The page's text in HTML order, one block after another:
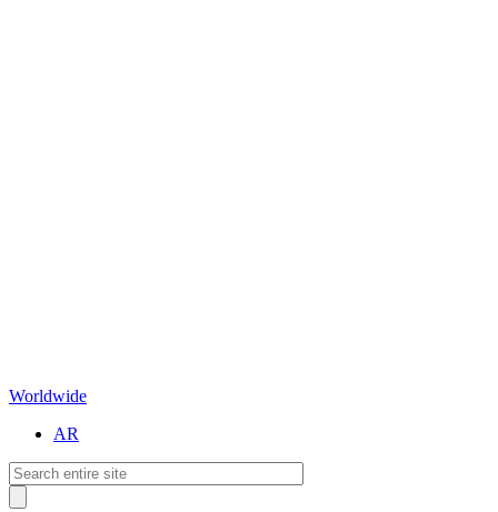
Worldwide
AR